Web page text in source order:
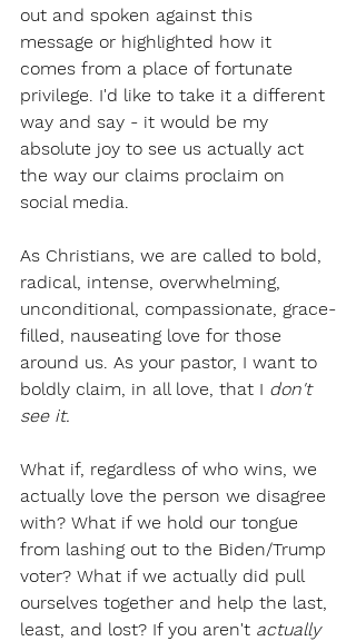
out and spoken against this
message or highlighted how it
comes from a place of fortunate
privilege. I'd like to take it a different
way and say - it would be my
absolute joy to see us actually act
the way our claims proclaim on
social media.
As Christians, we are called to bold,
radical, intense, overwhelming,
unconditional, compassionate, grace-
filled, nauseating love for those
around us. As your pastor, I want to
boldly claim, in all love, that I don't
see it.
What if, regardless of who wins, we
actually love the person we disagree
with? What if we hold our tongue
from lashing out to the Biden/Trump
voter? What if we actually did pull
ourselves together and help the last,
least, and lost? If you aren't actually